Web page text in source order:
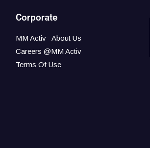
Corporate
MM Activ
About Us
Careers @MM Activ
Terms Of Use